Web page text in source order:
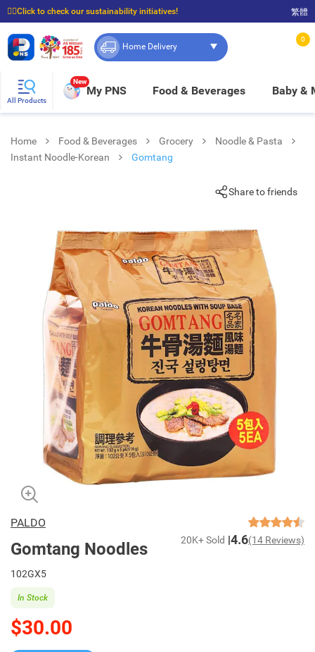
☝🏼Click to check our sustainability initiatives!
⭐Spend $399 to enjoy FREE delivery, and $100 to enjoy FREE in-store pickup!
繁體
Home Delivery
0
All Products
New
My PNS Food & Beverages Baby &
Home Food & Beverages Grocery
Noodle & Pasta
Instant Noodle-Korean
Gomtang
Share to friends
PALDO
Gomtang Noodles 20K+ Sold 4.6(14 Reviews)
102GX5
$30.00
In Stock